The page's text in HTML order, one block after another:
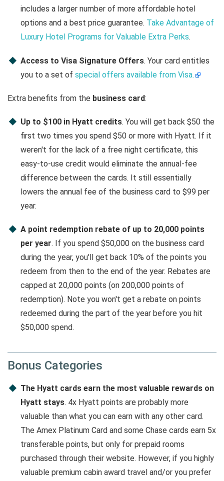
includes a larger number of more affordable hotel
options and a best price guarantee. Take Advantage of
Luxury Hotel Programs for Valuable Extra Perks.
Access to Visa Signature Offers. Your card entitles
you to a set of special offers available from Visa.
Extra benefits from the business card:
Up to $100 in Hyatt credits. You will get back $50 the
first two times you spend $50 or more with Hyatt. If it
weren't for the lack of a free night certificate, this
easy-to-use credit would eliminate the annual-fee
difference between the cards. It still essentially
lowers the annual fee of the business card to $99 per
year.
A point redemption rebate of up to 20,000 points
per year. If you spend $50,000 on the business card
during the year, you'll get back 10% of the points you
redeem from then to the end of the year. Rebates are
capped at 20,000 points (on 200,000 points of
redemption). Note you won't get a rebate on points
redeemed during the part of the year before you hit
$50,000 spend.
Bonus Categories
The Hyatt cards earn the most valuable rewards on
Hyatt stays. 4x Hyatt points are probably more
valuable than what you can earn with any other card.
The Amex Platinum Card and some Chase cards earn 5x
transferable points, but only for prepaid rooms
purchased through their website. However, if you highly
valuable premium cabin award travel and/or you prefer